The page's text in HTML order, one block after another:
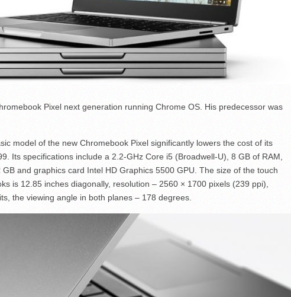
Pixel next generation running Chrome OS. His predecessor was
model of the new Chromebook Pixel significantly lowers the cost of its
Its specifications include a 2.2-GHz Core i5 (Broadwell-U), 8 GB of RAM,
GB and graphics card Intel HD Graphics 5500 GPU. The size of the touch
is 12.85 inches diagonally, resolution – 2560 × 1700 pixels (239 ppi),
the viewing angle in both planes – 178 degrees.